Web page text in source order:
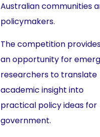
Australian communities
policymakers.
The competition
an opportunity for
researchers to translate
academic insight into
practical policy ideas for
government.